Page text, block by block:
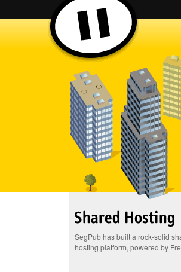
SegPub has built a rock-solid
hosting platform, powered by